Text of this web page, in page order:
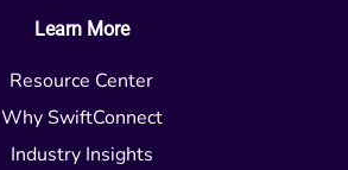
Learn More
Resource Center
Why SwiftConnect
Industry Insights